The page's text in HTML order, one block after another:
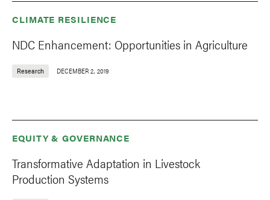
CLIMATE RESILIENCE
NDC Enhancement: Opportunities in Agriculture
Research DECEMBER 2, 2019
EQUITY & GOVERNANCE
Transformative Adaptation in Livestock
Production Systems